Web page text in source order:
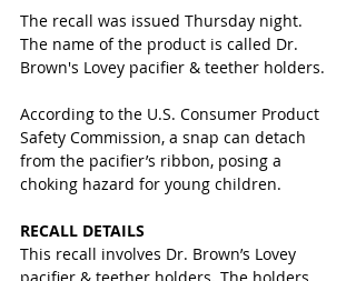
The recall was issued Thursday night.
The name of the product is called Dr.
Brown's Lovey pacifier & teether holders.
According to the U.S. Consumer Product
Safety Commission, a snap can detach
from the pacifier’s ribbon, posing a
choking hazard for young children.
RECALL DETAILS
This recall involves Dr. Brown’s Lovey